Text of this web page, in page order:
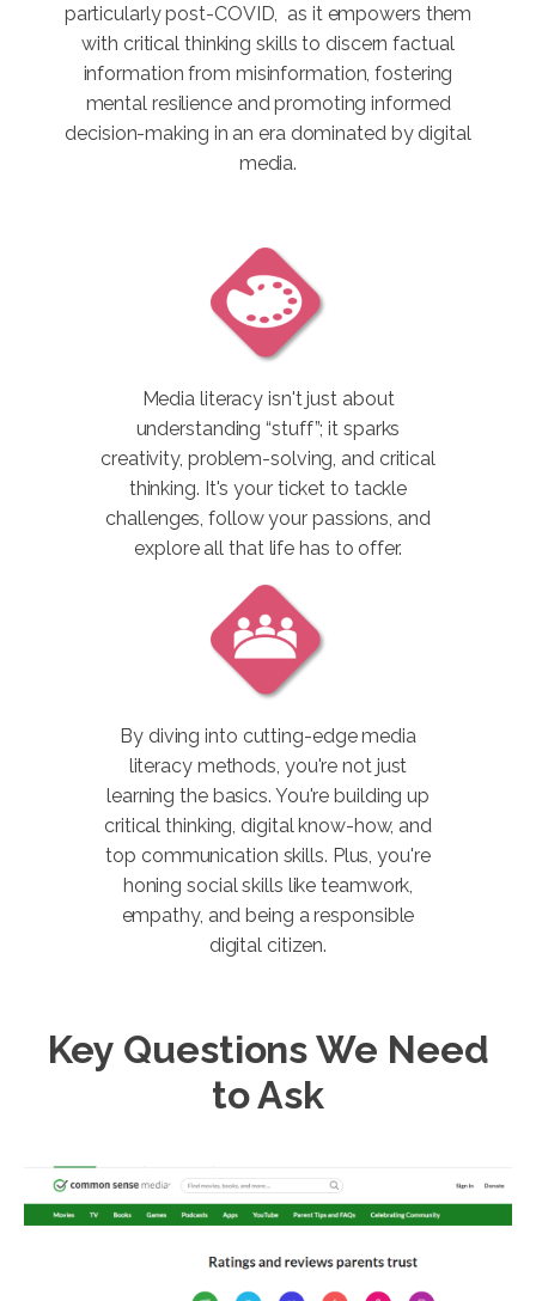
particularly post-COVID, as it empowers them
with critical thinking skills to discern factual
information from misinformation, fostering
mental resilience and promoting informed
decision-making in an era dominated by digital
media.
Media literacy isn't just about
understanding “stuff”; it sparks
creativity, problem-solving, and critical
thinking. It's your ticket to tackle
challenges, follow your passions, and
explore all that life has to offer.
By diving into cutting-edge media
literacy methods, you're not just
learning the basics. You're building up
critical thinking, digital know-how, and
top communication skills. Plus, you're
honing social skills like teamwork,
empathy, and being a responsible
digital citizen.
Key Questions We Need
to Ask